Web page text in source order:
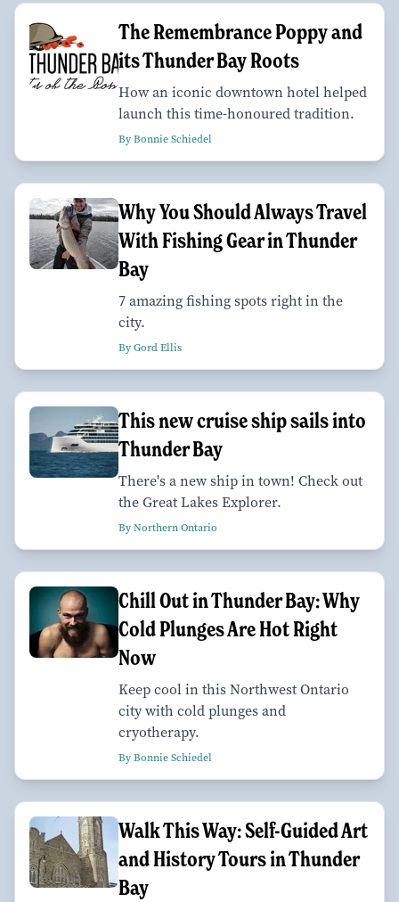
The Remembrance Poppy and
its Thunder Bay Roots
How an iconic downtown hotel helped
launch this time-honoured tradition.
By Bonnie Schiedel
Why You Should Always Travel
With Fishing Gear in Thunder
Bay
7 amazing fishing spots right in the
city.
By Gord Ellis
This new cruise ship sails into
Thunder Bay
There's a new ship in town! Check out
the Great Lakes Explorer.
By Northern Ontario
Chill Out in Thunder Bay: Why
Cold Plunges Are Hot Right
Now
Keep cool in this Northwest Ontario
city with cold plunges and
cryotherapy.
By Bonnie Schiedel
Walk This Way: Self-Guided Art
and History Tours in Thunder
Bay